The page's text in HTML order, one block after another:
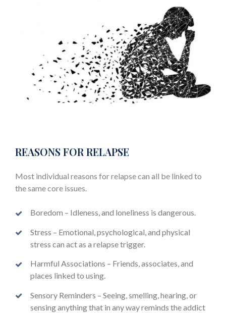
REASONS FOR RELAPSE
Most individual reasons for relapse can all be linked to
the same core issues.
Boredom – Idleness, and loneliness is dangerous.
Stress – Emotional, psychological, and physical
stress can act as a relapse trigger.
Harmful Associations – Friends, associates, and
places linked to using.
Sensory Reminders – Seeing, smelling, hearing, or
sensing anything that in any way reminds the addict